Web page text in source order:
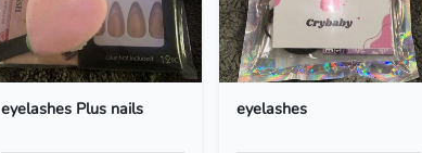
eyelashes Plus nails eyelashes